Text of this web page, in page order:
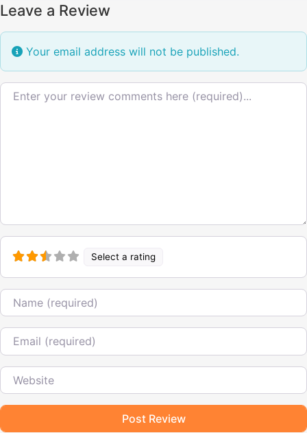
Leave a Review
Your email address will not be published.
Review text
Select a rating
Name
Email
Website